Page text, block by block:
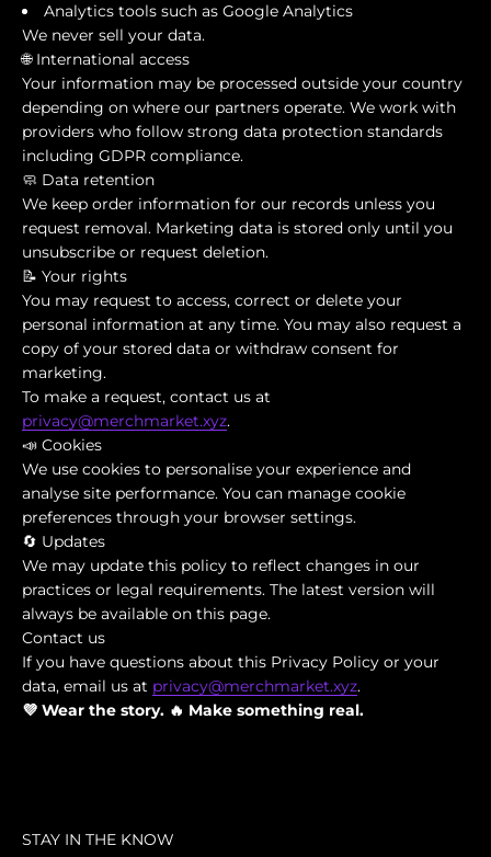
Analytics tools such as Google Analytics
We never sell your data.
🌐 International access
Your information may be processed outside your country
depending on where our partners operate. We work with
providers who follow strong data protection standards
including GDPR compliance.
🧼 Data retention
We keep order information for our records unless you
request removal. Marketing data is stored only until you
unsubscribe or request deletion.
📝 Your rights
You may request to access, correct or delete your
personal information at any time. You may also request a
copy of your stored data or withdraw consent for
marketing.
To make a request, contact us at
privacy@merchmarket.xyz.
📣 Cookies
We use cookies to personalise your experience and
analyse site performance. You can manage cookie
preferences through your browser settings.
🔄 Updates
We may update this policy to reflect changes in our
practices or legal requirements. The latest version will
always be available on this page.
Contact us
If you have questions about this Privacy Policy or your
data, email us at privacy@merchmarket.xyz.
💜 Wear the story. 🔥 Make something real.
STAY IN THE KNOW